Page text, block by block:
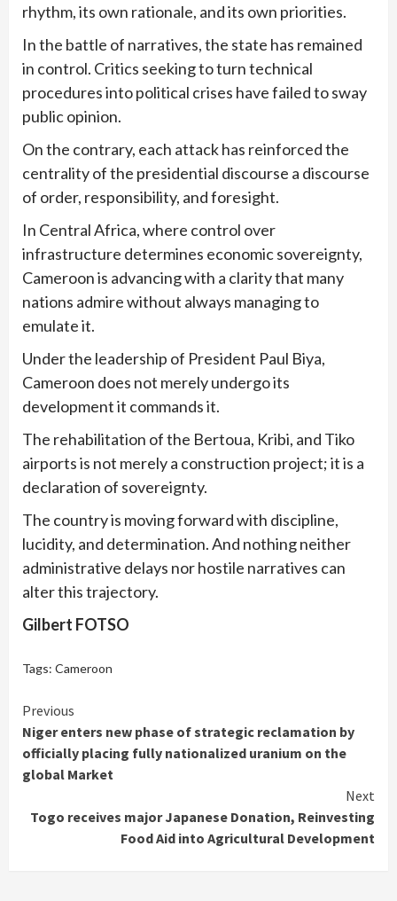
rhythm, its own rationale, and its own priorities.
In the battle of narratives, the state has remained
in control. Critics seeking to turn technical
procedures into political crises have failed to sway
public opinion.
On the contrary, each attack has reinforced the
centrality of the presidential discourse a discourse
of order, responsibility, and foresight.
In Central Africa, where control over
infrastructure determines economic sovereignty,
Cameroon is advancing with a clarity that many
nations admire without always managing to
emulate it.
Under the leadership of President Paul Biya,
Cameroon does not merely undergo its
development it commands it.
The rehabilitation of the Bertoua, Kribi, and Tiko
airports is not merely a construction project; it is a
declaration of sovereignty.
The country is moving forward with discipline,
lucidity, and determination. And nothing neither
administrative delays nor hostile narratives can
alter this trajectory.
Gilbert FOTSO
Tags: Cameroon
Continue
Reading
Previous
Niger enters new phase of strategic reclamation by
officially placing fully nationalized uranium on the
global Market
Next
Togo receives major Japanese Donation, Reinvesting
Food Aid into Agricultural Development